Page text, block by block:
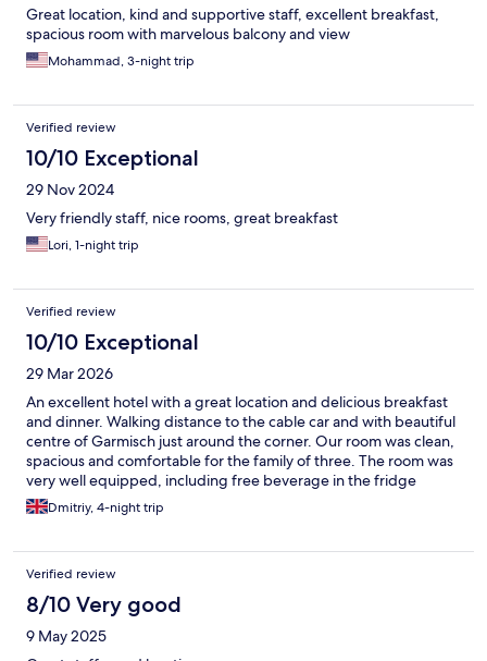
Great location, kind and supportive staff, excellent breakfast,
spacious room with marvelous balcony and view
Mohammad, 3-night trip
Verified review
10/10 Exceptional
29 Nov 2024
Very friendly staff, nice rooms, great breakfast
Lori, 1-night trip
Verified review
10/10 Exceptional
29 Mar 2026
An excellent hotel with a great location and delicious breakfast
and dinner. Walking distance to the cable car and with beautiful
centre of Garmisch just around the corner. Our room was clean,
spacious and comfortable for the family of three. The room was
very well equipped, including free beverage in the fridge
(Arolser beer was a particularly good one), Nespresso machine
as well as slippers and bathrobes. Selection of food for
to Chef! The only ideas for improvement are to update the pool
area and to reduce the waiting time at the dinner in days of set
menu. I would be happy to come back again!
Dmitriy, 4-night trip
Verified review
8/10 Very good
9 May 2025